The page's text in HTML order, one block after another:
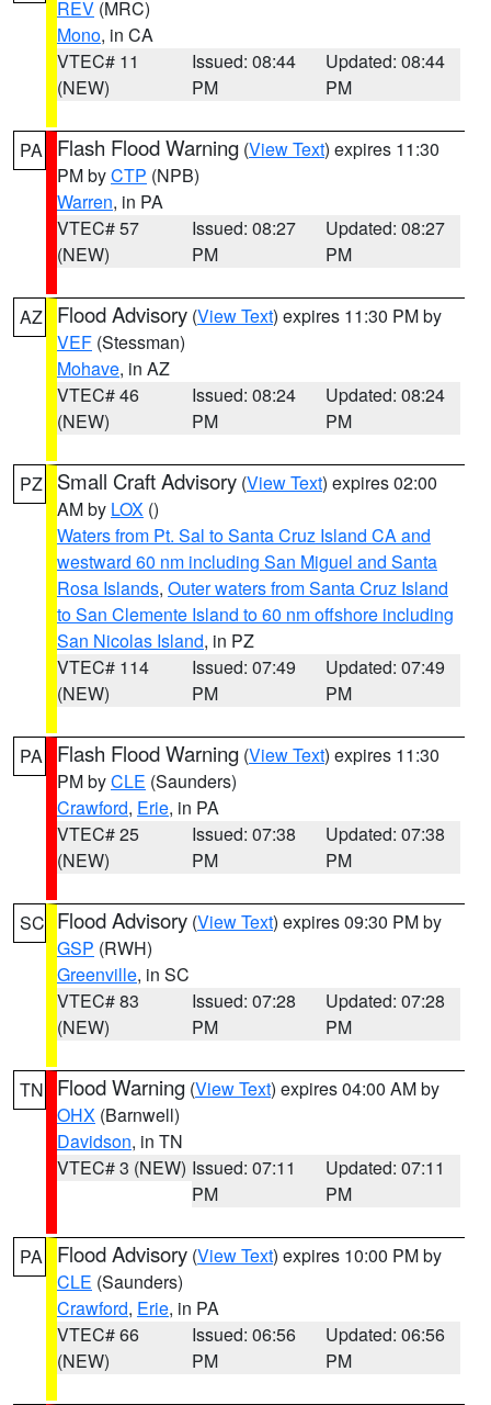
REV (MRC)
Mono, in CA
VTEC# 11
(NEW)
Issued: 08:44
PM
Updated: 08:44
PM
PA Flash Flood Warning (View Text) expires 11:30
PM byCTP (NPB)
Warren, in PA
VTEC# 57
(NEW)
Issued: 08:27
PM
Updated: 08:27
PM
AZ Flood Advisory (View Text) expires 11:30 PM by
VEF (Stessman)
Mohave, in AZ
VTEC# 46
(NEW)
Issued: 08:24
PM
Updated: 08:24
PM
PZ Small Craft Advisory (View Text) expires 02:00
AM by LOX ()
Waters from Pt. Sal to Santa Cruz Island CA and
westward 60 nm including San Miguel and Santa
Rosa Islands, Outer waters from Santa Cruz Island
to San Clemente Island to 60 nm offshore including
San Nicolas Island, in PZ
VTEC# 114
(NEW)
Issued: 07:49
PM
Updated: 07:49
PM
PA Flash Flood Warning (View Text) expires 11:30
PM byCLE (Saunders)
Crawford, Erie, in PA
VTEC# 25
(NEW)
Issued: 07:38
PM
Updated: 07:38
PM
SC Flood Advisory (View Text) expires 09:30 PM by
GSP (RWH)
Greenville, in SC
VTEC# 83
(NEW)
Issued: 07:28
PM
Updated: 07:28
PM
TN Flood Warning (View Text) expires 04:00 AM by
OHX (Barnwell)
Davidson, in TN
VTEC# 3 (NEW) Issued: 07:11
PM
Updated: 07:11
PM
PA Flood Advisory (View Text) expires 10:00 PM by
CLE (Saunders)
Crawford, Erie, in PA
VTEC# 66
(NEW)
Issued: 06:56
PM
Updated: 06:56
PM